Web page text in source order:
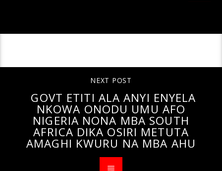
NEXT POST
GOVT ETITI ALA ANYI ENYELA
NKOWA ONODU UMU AFO
NIGERIA NONA MBA SOUTH
AFRICA DIKA OSIRI METUTA
AMAGHI KWURU NA MBA AHU